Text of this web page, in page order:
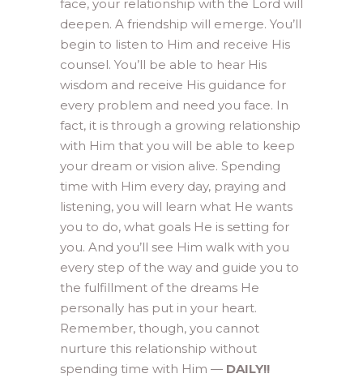
face, your relationship with the Lord will
deepen. A friendship will emerge. You’ll
begin to listen to Him and receive His
counsel. You’ll be able to hear His
wisdom and receive His guidance for
every problem and need you face. In
fact, it is through a growing relationship
with Him that you will be able to keep
your dream or vision alive. Spending
time with Him every day, praying and
listening, you will learn what He wants
you to do, what goals He is setting for
you. And you’ll see Him walk with you
every step of the way and guide you to
the fulfillment of the dreams He
personally has put in your heart.
Remember, though, you cannot
nurture this relationship without
spending time with Him — DAILY!!